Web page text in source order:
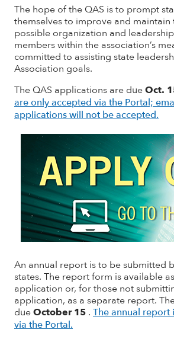
The hope of the QAS is to prompt
themselves to improve and maintain
possible organization and
members within the association’s
committed to assisting state
Association goals.
The QAS applications are dueOct.
are only accepted via the Portal;
applications will not be accepted.
An annual report is to be submitted
states. The report form is available
application or, for those not
application, as a separate report.
dueOctober 15.The annual report
via the Portal.